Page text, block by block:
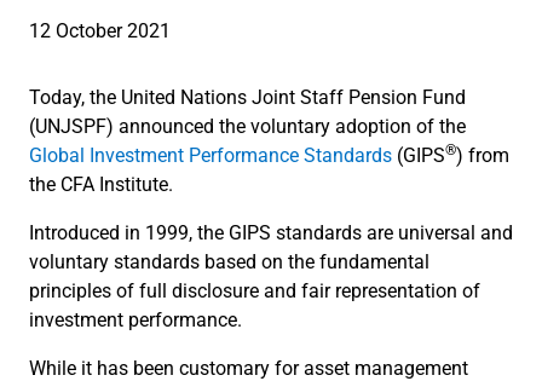
12 October 2021
Today, the United Nations Joint Staff Pension Fund
(UNJSPF) announced the voluntary adoption of the
Global Investment Performance Standards (GIPS®) from
the CFA Institute.
Introduced in 1999, the GIPS standards are universal and
voluntary standards based on the fundamental
principles of full disclosure and fair representation of
investment performance.
While it has been customary for asset management